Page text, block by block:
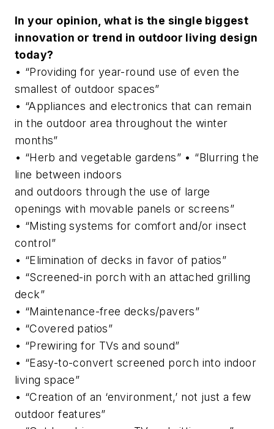
In your opinion, what is the single biggest
innovation or trend in outdoor living design
today?
• “Providing for year-round use of even the
smallest of outdoor spaces”
• “Appliances and electronics that can remain
in the outdoor area throughout the winter
months”
• “Herb and vegetable gardens” • “Blurring the
line between indoors
and outdoors through the use of large
openings with movable panels or screens”
• “Misting systems for comfort and/or insect
control”
• “Elimination of decks in favor of patios”
• “Screened-in porch with an attached grilling
deck”
• “Maintenance-free decks/pavers”
• “Covered patios”
• “Prewiring for TVs and sound”
• “Easy-to-convert screened porch into indoor
living space”
• “Creation of an ‘environment,’ not just a few
outdoor features”